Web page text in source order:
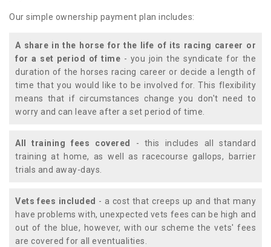
Our simple ownership payment plan includes:
A share in the horse for the life of its racing career or
for a set period of time - you join the syndicate for the
duration of the horses racing career or decide a length of
time that you would like to be involved for. This flexibility
means that if circumstances change you don't need to
worry and can leave after a set period of time.
All training fees covered
- this includes all standard
training at home, as well as racecourse gallops, barrier
trials and away-days.
Vets fees included - a cost that creeps up and that many
have problems with, unexpected vets fees can be high and
out of the blue, however, with our scheme the vets' fees
are covered for all eventualities.